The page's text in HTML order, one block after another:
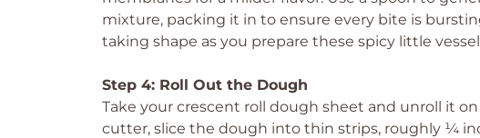
mixture, packing it in to ensure every bite is
taking shape as you prepare these spicy little
Step 4: Roll Out the Dough
Take your crescent roll dough sheet and unroll it
cutter, slice the dough into thin strips, roughly ¼